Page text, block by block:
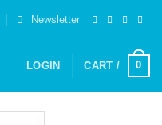
Newsletter
LOGIN CART / 0